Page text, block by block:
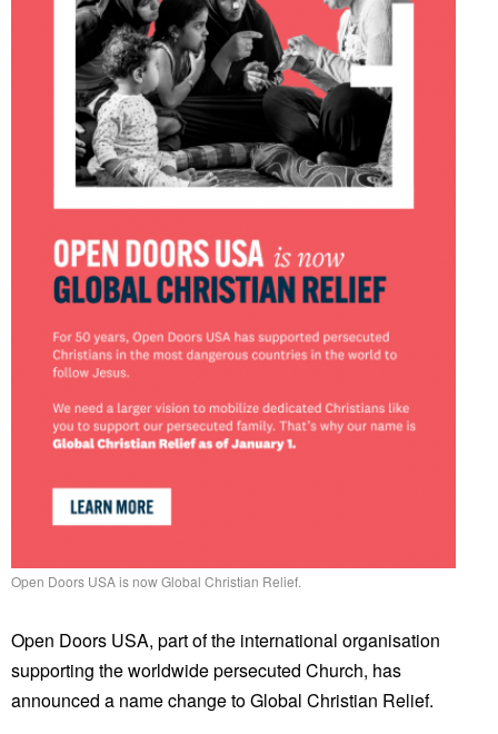
Open Doors USA is now Global Christian Relief.
Open Doors USA, part of the international organisation
supporting the worldwide persecuted Church, has
announced a name change to Global Christian Relief.